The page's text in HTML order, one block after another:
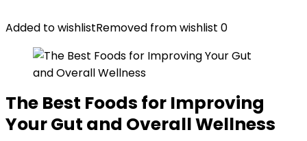
Added to wishlistRemoved from wishlist 0
The Best Foods for Improving
Your Gut and Overall Wellness